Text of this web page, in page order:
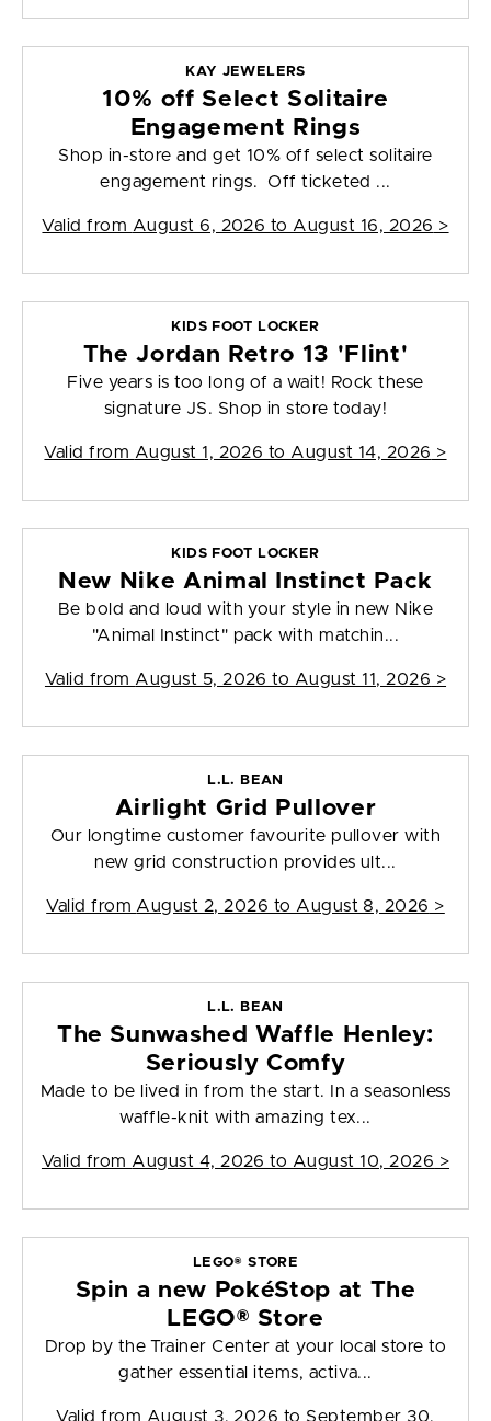
KAY JEWELERS
10% off Select Solitaire
Engagement Rings
Shop in-store and get 10% off select solitaire
engagement rings. Off ticketed ...
Valid from August 6, 2026 to August 16, 2026 >
KIDS FOOT LOCKER
The Jordan Retro 13 'Flint'
Five years is too long of a wait! Rock these
signature JS. Shop in store today!
Valid from August 1, 2026 to August 14, 2026 >
KIDS FOOT LOCKER
New Nike Animal Instinct Pack
Be bold and loud with your style in new Nike
"Animal Instinct" pack with matchin...
Valid from August 5, 2026 to August 11, 2026 >
L.L. BEAN
Airlight Grid Pullover
Our longtime customer favourite pullover with
new grid construction provides ult...
Valid from August 2, 2026 to August 8, 2026 >
L.L. BEAN
The Sunwashed Waffle Henley:
Seriously Comfy
Made to be lived in from the start. In a seasonless
waffle-knit with amazing tex...
Valid from August 4, 2026 to August 10, 2026 >
LEGO® STORE
Spin a new PokéStop at The
LEGO® Store
Drop by the Trainer Center at your local store to
gather essential items, activa...
Valid from August 3, 2026 to September 30,